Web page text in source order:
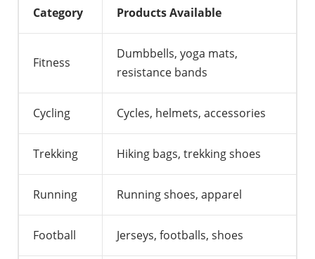
Category Products Available
Fitness
Dumbbells, yoga mats,
resistance bands
Cycling Cycles, helmets, accessories
Trekking Hiking bags, trekking shoes
Running Running shoes, apparel
Football Jerseys, footballs, shoes